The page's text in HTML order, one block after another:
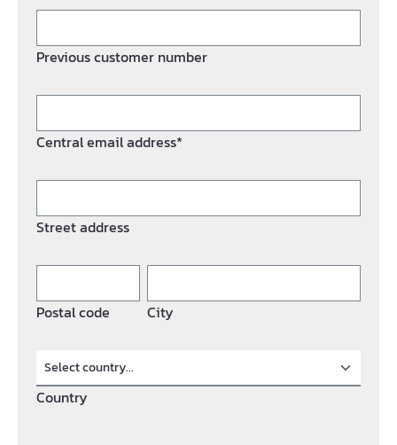
Previous customer number
Central email address*
Street address
Postal code City
Country